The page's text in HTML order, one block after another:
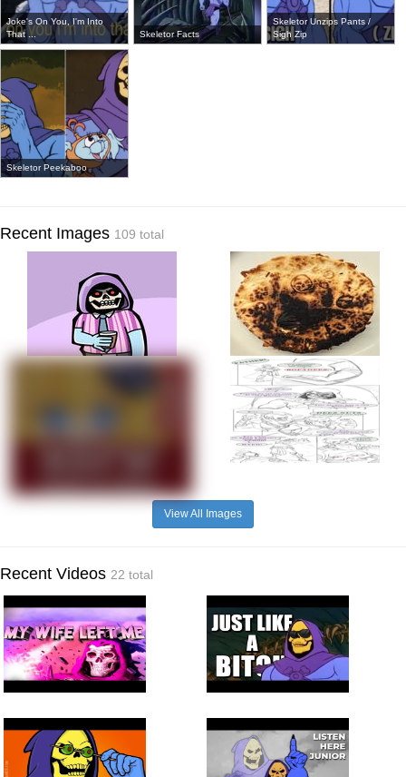
Joke's On You, I'm Into
That ...
Skeletor Facts
Skeletor Unzips Pants /
Sigh Zip
Skeletor Peekaboo
Recent Images 109 total
View All Images
Recent Videos 22 total